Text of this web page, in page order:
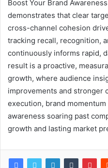
Boost Your Brand
demonstrates that clear
cross-channel cohesion
tracking recall, recognition,
continuously informs rapid,
result is a proactive,
growth, where audience
improvements and stronger
execution, brand
awareness soaring past
growth and lasting market